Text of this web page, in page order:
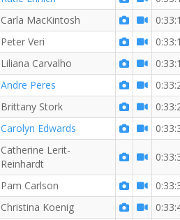
Carla MacKintosh
Peter Veri
Liliana Carvalho
Andre Peres
Brittany Stork
Carolyn Edwards
Catherine Lerit-
Reinhardt
Pam Carlson
Christina Koenig